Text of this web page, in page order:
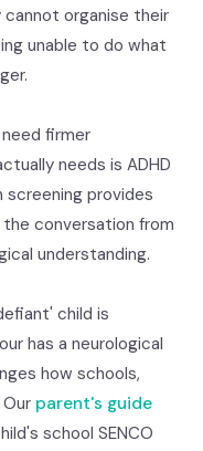
organise their
unable to do what
firmer
needs is ADHD
screening provides
conversation from
understanding.
child is
has a neurological
how schools,
parent's guide
school SENCO